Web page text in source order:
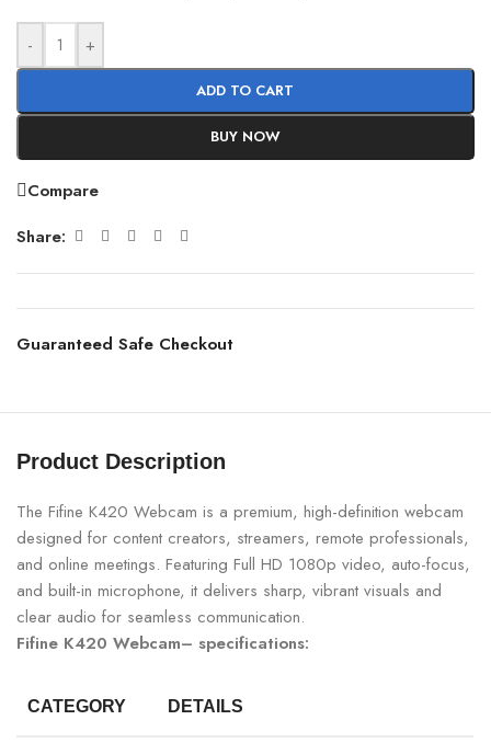
- +
ADD TO CART
BUY NOW
Compare
Share:
Guaranteed Safe Checkout
Product Description
The Fifine K420 Webcam is a premium, high-definition webcam
designed for content creators, streamers, remote professionals,
and online meetings. Featuring Full HD 1080p video, auto-focus,
and built-in microphone, it delivers sharp, vibrant visuals and
clear audio for seamless communication.
Fifine K420 Webcam– specifications:
CATEGORY DETAILS